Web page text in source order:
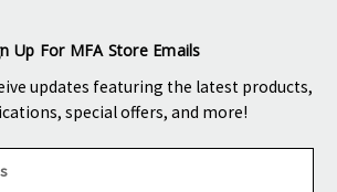
Up For MFA Store Emails
updates featuring the latest products,
special offers, and more!